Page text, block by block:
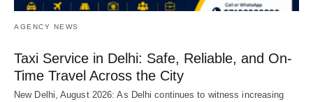
AGENCY NEWS
Taxi Service in Delhi: Safe, Reliable, and On-
Time Travel Across the City
New Delhi, August 2026: As Delhi continues to witness increasing